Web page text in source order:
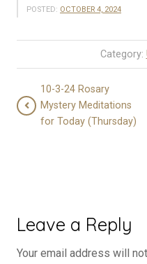
POSTED: OCTOBER 4, 2024
Category:
10-3-24 Rosary
Mystery Meditations
for Today (Thursday)
Leave a Reply
Your email address will